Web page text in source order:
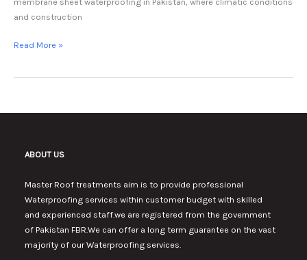
and construction
Read More »
ABOUT US
Master Roof treatments aim is to provide professional
Waterproofing services within customer budget with skilled
and experienced staff.we are registered from the government
of Pakistan FBR.We can offer a long term guarantee on the vast
majority of our Waterproofing services.